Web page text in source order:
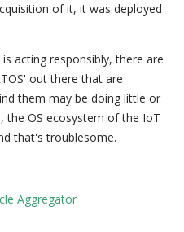
of it, it was deployed
acting responsibly, there are
out there that are
them may be doing little or
OS ecosystem of the IoT
that's troublesome.
Aggregator